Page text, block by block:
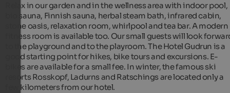
Relax in our garden and in the wellness area with indoor pool,
bio sauna, Finnish sauna, herbal steam bath, infrared cabin,
stone oasis, relaxation room, whirlpool and tea bar. A modern
fitness room is available too. Our small guests will look
to the playground and to the playroom. The Hotel Gudrun is a
good starting point for hikes, bike tours and excursions. E-
bikes are available for a small fee. In winter, the famous ski
resorts Rosskopf, Ladurns and Ratschings are located only a
few kilometers from our hotel.